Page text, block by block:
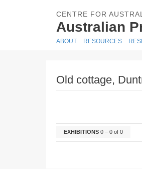
CENTRE FOR
Australian
ABOUT RESOURCES
Old cottage,
EXHIBITIONS 0 – 0 of 0